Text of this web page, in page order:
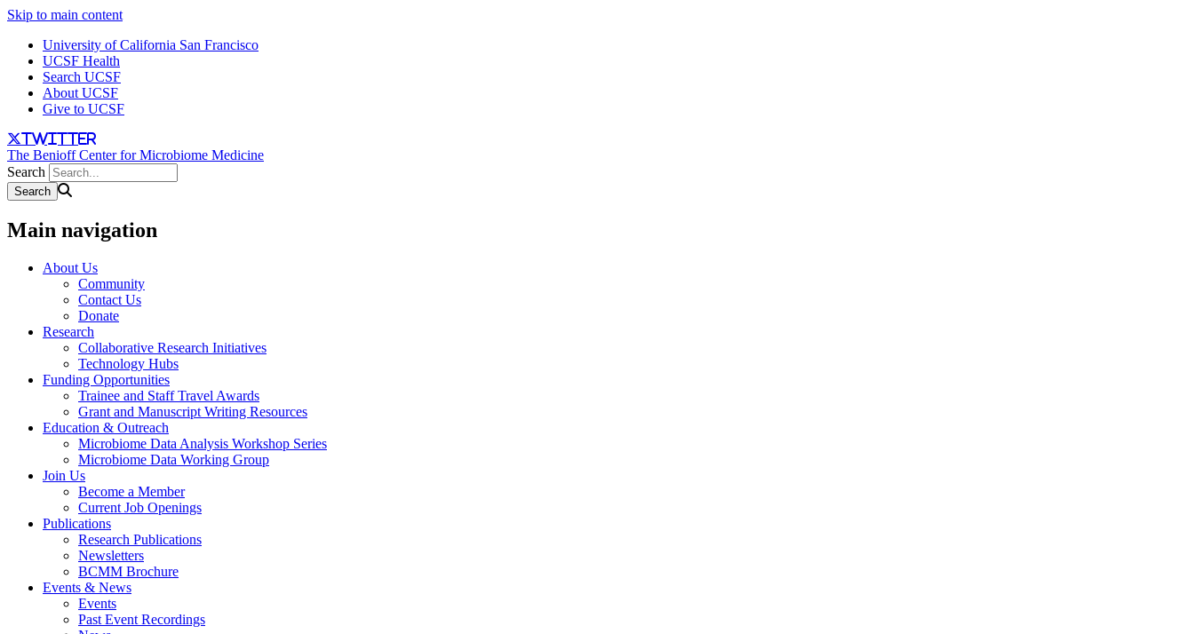
Skip to main content
University of California San Francisco
UCSF Health
Search UCSF
About UCSF
Give to UCSF
twitter
The Benioff Center for Microbiome Medicine
Search
Main navigation
About Us
Community
Contact Us
Donate
Research
Collaborative Research Initiatives
Technology Hubs
Funding Opportunities
Trainee and Staff Travel Awards
Grant and Manuscript Writing Resources
Education & Outreach
Microbiome Data Analysis Workshop Series
Microbiome Data Working Group
Join Us
Become a Member
Current Job Openings
Publications
Research Publications
Newsletters
BCMM Brochure
Events & News
Events
Past Event Recordings